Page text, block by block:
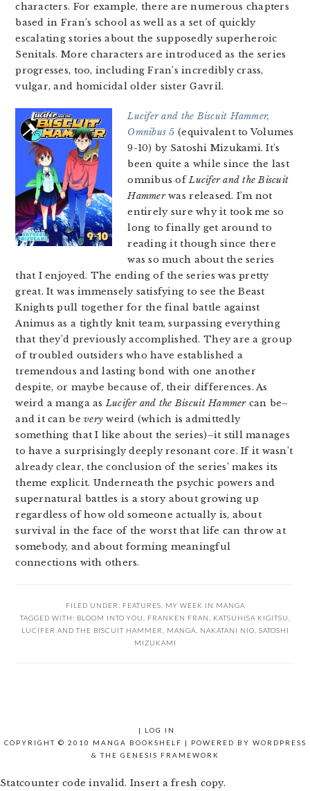
characters. For example, there are numerous chapters
based in Fran’s school as well as a set of quickly
escalating stories about the supposedly superheroic
Senitals. More characters are introduced as the series
progresses, too, including Fran’s incredibly crass,
vulgar, and homicidal older sister Gavril.
Lucifer and the Biscuit Hammer,
Omnibus 5 (equivalent to Volumes
9-10) by Satoshi Mizukami. It’s
been quite a while since the last
omnibus ofLucifer and the Biscuit
Hammerwas released. I’m not
entirely sure why it took me so
long to finally get around to
reading it though since there
was so much about the series
that I enjoyed. The ending of the series was pretty
great. It was immensely satisfying to see the Beast
Knights pull together for the final battle against
Animus as a tightly knit team, surpassing everything
that they’d previously accomplished. They are a group
of troubled outsiders who have established a
tremendous and lasting bond with one another
despite, or maybe because of, their differences. As
weird a manga asLucifer and the Biscuit Hammercan be–
and it can bevery weird (which is admittedly
something that I like about the series)–it still manages
to have a surprisingly deeply resonant core. If it wasn’t
already clear, the conclusion of the series’ makes its
theme explicit. Underneath the psychic powers and
supernatural battles is a story about growing up
regardless of how old someone actually is, about
survival in the face of the worst that life can throw at
somebody, and about forming meaningful
connections with others.
FILED UNDER: FEATURES
MY WEEK IN MANGA
TAGGED WITH: BLOOM INTO YOU FRANKEN FRAN KATSUHISA KIGITSU
LUCIFER AND THE BISCUIT HAMMER
MANGA NAKATANI NIO SATOSHI
MIZUKAMI
|
LOG IN
COPYRIGHT © 2010 MANGA BOOKSHELF | POWERED BY WORDPRESS
& THE GENESIS FRAMEWORK
Statcounter code invalid. Insert a fresh copy.